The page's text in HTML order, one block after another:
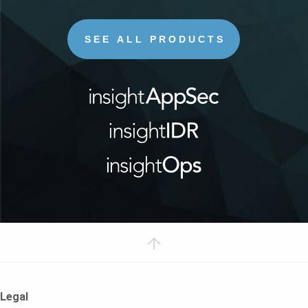
SEE ALL PRODUCTS
Legal